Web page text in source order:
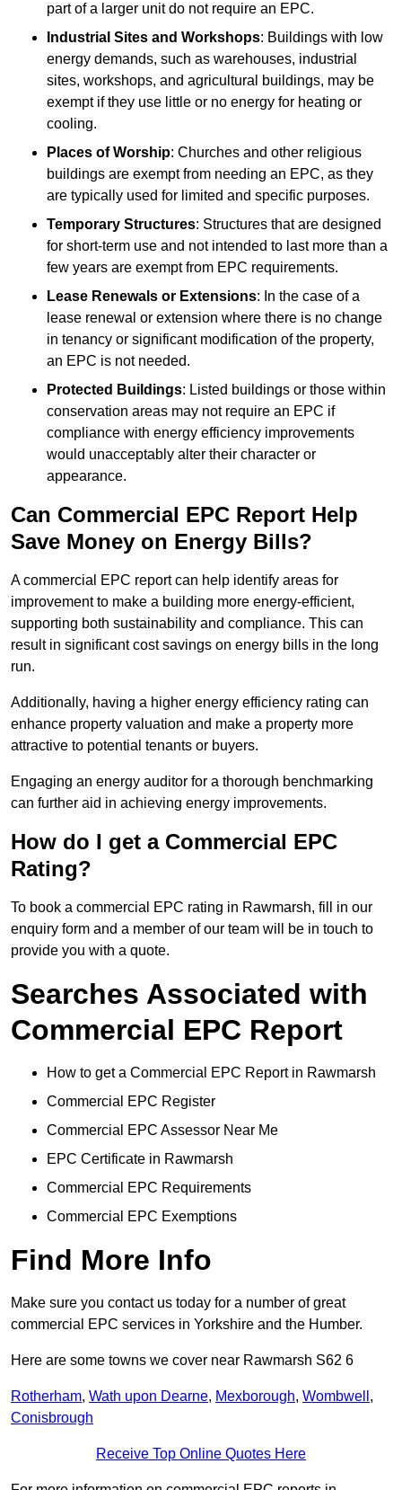
part of a larger unit do not require an EPC.
Industrial Sites and Workshops: Buildings with low
energy demands, such as warehouses, industrial
sites, workshops, and agricultural buildings, may be
exempt if they use little or no energy for heating or
cooling.
Places of Worship: Churches and other religious
buildings are exempt from needing an EPC, as they
are typically used for limited and specific purposes.
Temporary Structures: Structures that are designed
for short-term use and not intended to last more than a
few years are exempt from EPC requirements.
Lease Renewals or Extensions: In the case of a
lease renewal or extension where there is no change
in tenancy or significant modification of the property,
an EPC is not needed.
Protected Buildings: Listed buildings or those within
conservation areas may not require an EPC if
compliance with energy efficiency improvements
would unacceptably alter their character or
appearance.
Can Commercial EPC Report Help
Save Money on Energy Bills?
A commercial EPC report can help identify areas for
improvement to make a building more energy-efficient,
supporting both sustainability and compliance. This can
result in significant cost savings on energy bills in the long
run.
Additionally, having a higher energy efficiency rating can
enhance property valuation and make a property more
attractive to potential tenants or buyers.
Engaging an energy auditor for a thorough benchmarking
can further aid in achieving energy improvements.
How do I get a Commercial EPC
Rating?
To book a commercial EPC rating in Rawmarsh, fill in our
enquiry form and a member of our team will be in touch to
provide you with a quote.
Searches Associated with
Commercial EPC Report
How to get a Commercial EPC Report in Rawmarsh
Commercial EPC Register
Commercial EPC Assessor Near Me
EPC Certificate in Rawmarsh
Commercial EPC Requirements
Commercial EPC Exemptions
Find More Info
Make sure you contact us today for a number of great
commercial EPC services in Yorkshire and the Humber.
Here are some towns we cover near Rawmarsh S62 6
Rotherham, Wath upon Dearne, Mexborough, Wombwell ,
Conisbrough
Receive Top Online Quotes Here